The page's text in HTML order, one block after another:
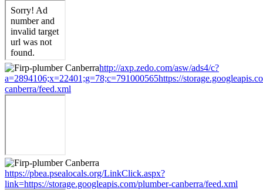
http://axp.zedo.com/asw/ads4/c?
a=2894106;x=22401;g=78;c=791000565https://
canberra/feed.xml
https://pbea.psealocals.org/LinkClick.aspx?
link=https://storage.googleapis.com/plumber-canberra/feed.xml